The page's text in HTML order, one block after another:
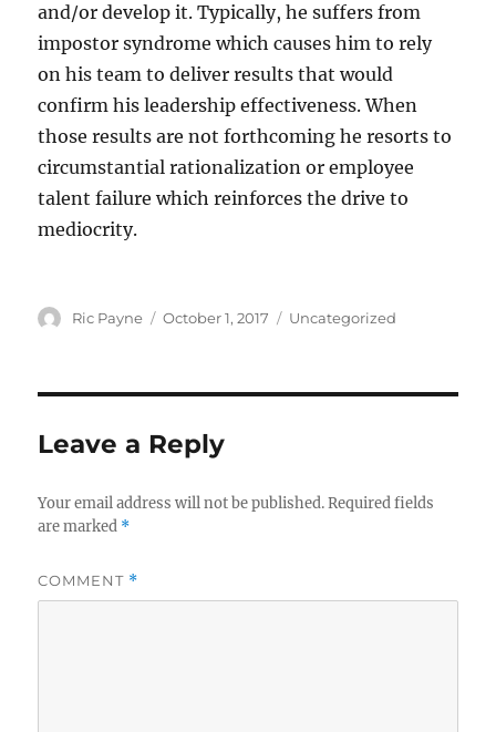
and/or develop it. Typically, he suffers from
impostor syndrome which causes him to rely
on his team to deliver results that would
confirm his leadership effectiveness. When
those results are not forthcoming he resorts to
circumstantial rationalization or employee
talent failure which reinforces the drive to
mediocrity.
Author
Ric Payne
Posted
October 1, 2017 Categories
Uncategorized
Leave a Reply
Your email address will not be published. Required fields
are marked *
COMMENT *